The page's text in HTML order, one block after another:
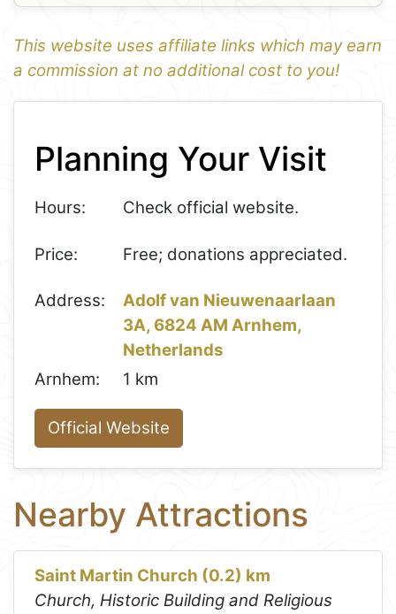
This website uses affiliate links which may earn
a commission at no additional cost to you!
1
−
Planning Your Visit
Hours: Check official website.
Price: Free; donations appreciated.
Address:
Adolf van Nieuwenaarlaan
3A, 6824 AM Arnhem,
Netherlands
Arnhem:
1 km
Official Website
Nearby Attractions
Saint Martin Church (0.2) km
Church, Historic Building and Religious